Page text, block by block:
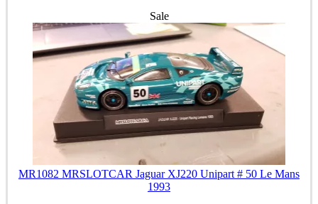
Sale
MR1082 MRSLOTCAR Jaguar XJ220 Unipart # 50 Le Mans
1993